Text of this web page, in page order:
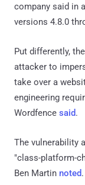
company said in
versions 4.8.0
Put differently,
attacker to
take over a
engineering
Wordfence said.
The vulnerability
"class-platform-
Ben Martin noted.